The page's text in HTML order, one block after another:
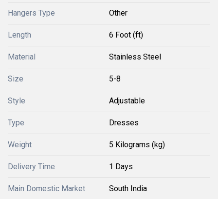
Hangers Type Other
Length 6 Foot (ft)
Material Stainless Steel
Size 5-8
Style Adjustable
Type Dresses
Weight 5 Kilograms (kg)
Delivery Time 1 Days
Main Domestic Market South India